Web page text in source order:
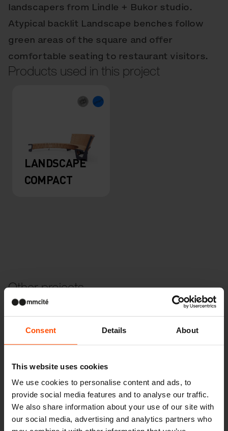
Consent Details About
This website uses cookies
We use cookies to personalise content and ads, to
provide social media features and to analyse our traffic.
We also share information about your use of our site with
our social media, advertising and analytics partners who
landscapers from Lindle + Bukor studio.
Atypical backlit Landscape benches follow
green areas of the square and offer
comfortable seating to restaurant visitors.
Products used in this project
LANDSCAPE
COMPACT
Other projects
Wien – Donauterasse